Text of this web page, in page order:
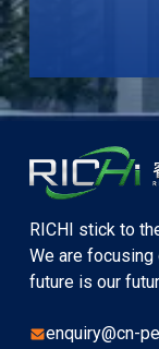
RICHI stick to
We are focusing
future is our
enquiry@cn-